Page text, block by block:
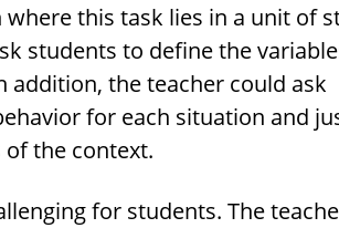
this task lies in a unit of
students to define the
addition, the teacher could ask
for each situation and
the context.
for students. The